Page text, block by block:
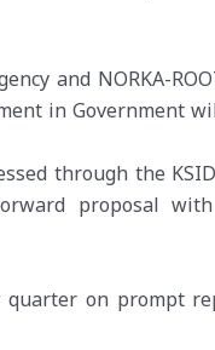
and NORKA-
in Government
through the
proposal with
on prompt